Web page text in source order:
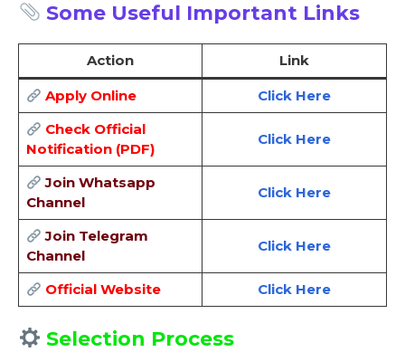
Some Useful Important Links
Action Link
Apply Online
Click Here
Check Official
Notification (PDF)
Click Here
Join Whatsapp
Channel
Click Here
Join Telegram
Channel
Click Here
Official Website Click Here
Selection Process